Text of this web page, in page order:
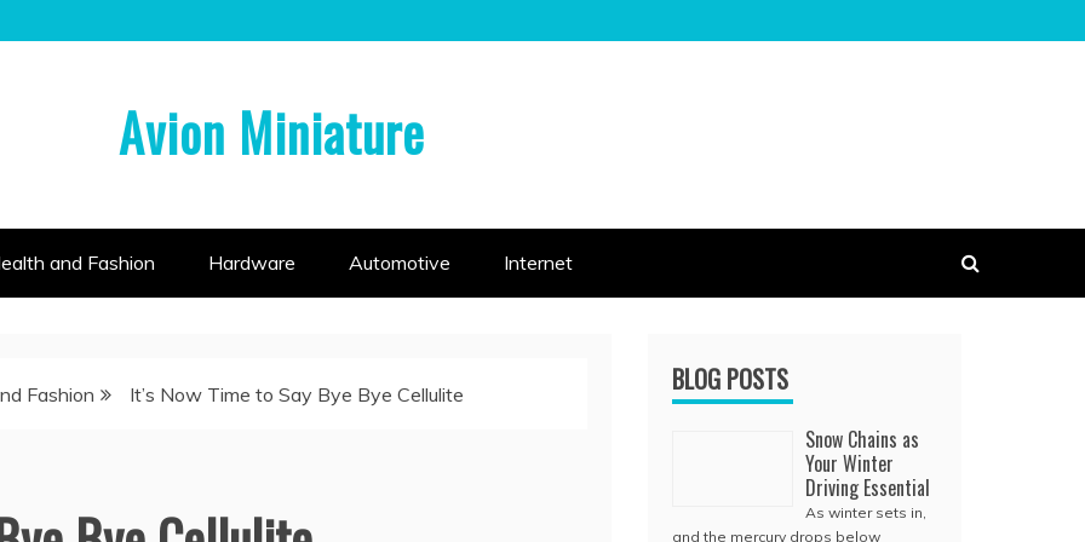
Avion Miniature
and Fashion Hardware Automotive Internet
Fashion It’s Now Time to Say Bye Bye Cellulite BLOG POSTS
Snow Chains as
Your Winter
Driving Essential
As winter sets in,
and the mercury drops below